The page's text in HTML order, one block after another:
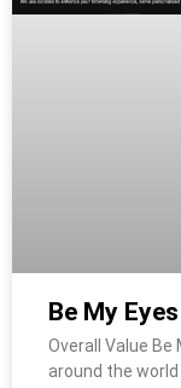
Be My Eyes
Overall Value
around the